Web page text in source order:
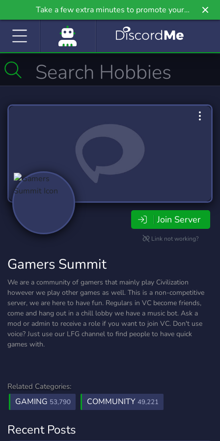
Take a few extra minutes to promote your
community even further on Griv.io, our newest
Join Server
Link not working?
Gamers Summit
We are a community of gamers that mainly play Civilization
however we play other games as well. This is a non-competitive
server, we are here to have fun. Regulars in VC become friends,
come and hang out in a chill lobby we have a music bot. Ask a
mod or admin to receive a role if you want to join VC. Don't use
voice? Just use our LFG channel to find people to have quick
games with.
Related Categories:
GAMING 53,790 COMMUNITY 49,221
Recent Posts